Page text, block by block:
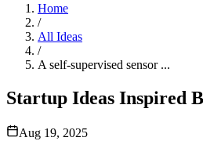
Home
/
All Ideas
/
A self-supervised sensor ...
Startup Ideas Inspired
Aug 19, 2025